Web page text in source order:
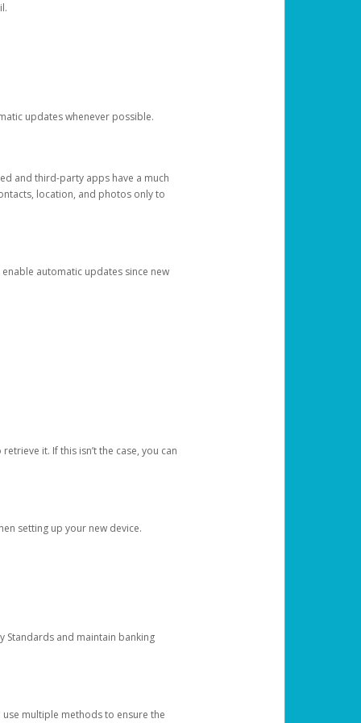
updates whenever possible.
and third-party apps have a much
location, and photos only to
automatic updates since new
it. If this isn’t the case, you can
setting up your new device.
Standards and maintain banking
multiple methods to ensure the